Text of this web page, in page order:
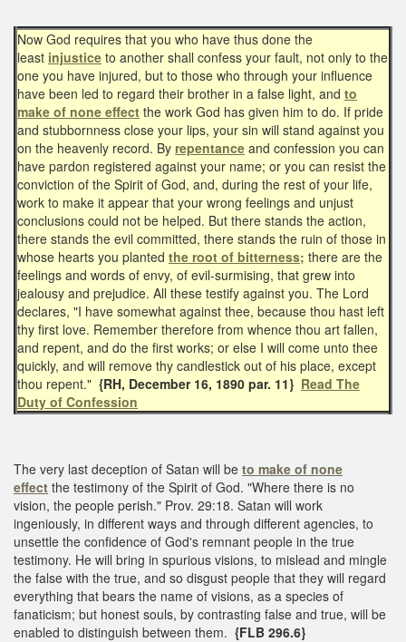
Now God requires that you who have thus done the
least injustice to another shall confess your fault, not only to the
one you have injured, but to those who through your influence
have been led to regard their brother in a false light, and to
make of none effect the work God has given him to do. If pride
and stubbornness close your lips, your sin will stand against you
on the heavenly record. By repentance and confession you can
have pardon registered against your name; or you can resist the
conviction of the Spirit of God, and, during the rest of your life,
work to make it appear that your wrong feelings and unjust
conclusions could not be helped. But there stands the action,
there stands the evil committed, there stands the ruin of those in
whose hearts you planted the root of bitterness; there are the
feelings and words of envy, of evil-surmising, that grew into
jealousy and prejudice. All these testify against you. The Lord
declares, "I have somewhat against thee, because thou hast left
thy first love. Remember therefore from whence thou art fallen,
and repent, and do the first works; or else I will come unto thee
quickly, and will remove thy candlestick out of his place, except
thou repent." {RH, December 16, 1890 par. 11} Read The
Duty of Confession
The very last deception of Satan will be to make of none
effect the testimony of the Spirit of God. "Where there is no
vision, the people perish." Prov. 29:18. Satan will work
ingeniously, in different ways and through different agencies, to
unsettle the confidence of God's remnant people in the true
testimony. He will bring in spurious visions, to mislead and mingle
the false with the true, and so disgust people that they will regard
everything that bears the name of visions, as a species of
fanaticism; but honest souls, by contrasting false and true, will be
enabled to distinguish between them. {FLB 296.6}